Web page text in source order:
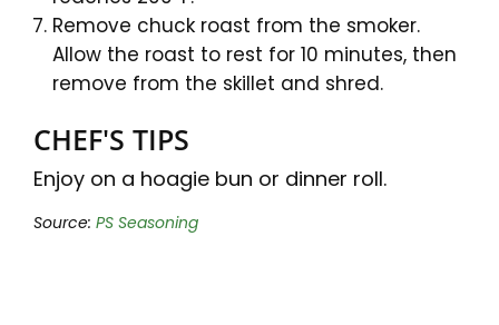
Remove chuck roast from the smoker.
Allow the roast to rest for 10 minutes, then
remove from the skillet and shred.
CHEF'S TIPS
Enjoy on a hoagie bun or dinner roll.
Source: PS Seasoning